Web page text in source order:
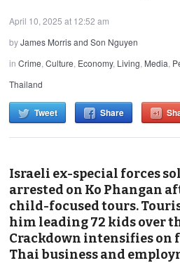
April 10, 2025 at 12:52 am
byJames Morris and Son Nguyen
inCrime,Culture, Economy, Living, Media,
Thailand
Tweet Share
Israeli ex-special forces
arrested on Ko Phangan
child-focused tours.
him leading 72 kids over
Crackdown intensifies on
Thai business and